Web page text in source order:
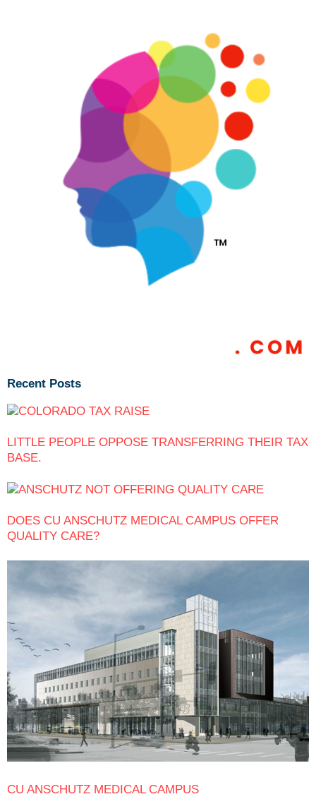
Recent Posts
LITTLE PEOPLE OPPOSE TRANSFERRING THEIR TAX
BASE.
DOES CU ANSCHUTZ MEDICAL CAMPUS OFFER
QUALITY CARE?
CU ANSCHUTZ MEDICAL CAMPUS